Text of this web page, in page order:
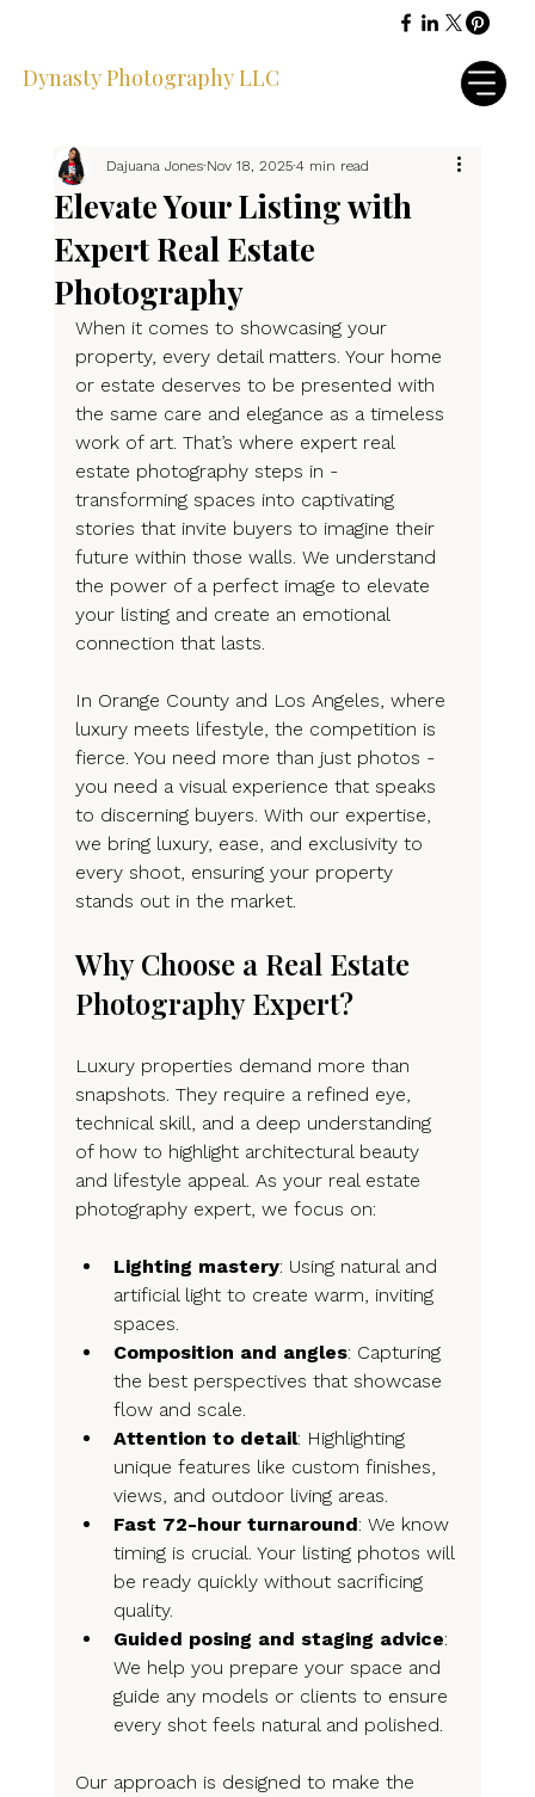
Elevate Your Listing with
Expert Real Estate
Photography
Dajuana Jones Nov 18, 2025 4 min read
When it comes to showcasing your
property, every detail matters. Your home
or estate deserves to be presented with
the same care and elegance as a timeless
work of art. That’s where expert real
estate photography steps in -
transforming spaces into captivating
stories that invite buyers to imagine their
future within those walls. We understand
the power of a perfect image to elevate
your listing and create an emotional
connection that lasts.
In Orange County and Los Angeles, where
luxury meets lifestyle, the competition is
fierce. You need more than just photos -
you need a visual experience that speaks
to discerning buyers. With our expertise,
we bring luxury, ease, and exclusivity to
every shoot, ensuring your property
stands out in the market.
Why Choose a Real Estate
Photography Expert?
Luxury properties demand more than
snapshots. They require a refined eye,
technical skill, and a deep understanding
of how to highlight architectural beauty
and lifestyle appeal. As your real estate
photography expert, we focus on:
Lighting mastery: Using natural and
artificial light to create warm, inviting
spaces.
Composition and angles: Capturing
the best perspectives that showcase
flow and scale.
Attention to detail: Highlighting
unique features like custom finishes,
views, and outdoor living areas.
Fast 72-hour turnaround: We know
timing is crucial. Your listing photos will
be ready quickly without sacrificing
quality.
Guided posing and staging advice:
We help you prepare your space and
guide any models or clients to ensure
every shot feels natural and polished.
Our approach is designed to make the
Dynasty Photography LLC